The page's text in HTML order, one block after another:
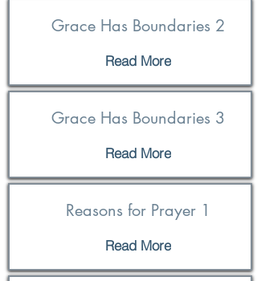
Grace Has Boundaries 2
Read More
Grace Has Boundaries 3
Read More
Reasons for Prayer 1
Read More